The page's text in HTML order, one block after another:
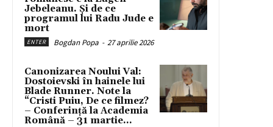
Jebeleanu. Și de ce
programul lui Radu Jude e
mort
ENTER Bogdan Popa - 27 aprilie 2026
Canonizarea Noului Val:
Dostoievski în hainele lui
Blade Runner. Note la
“Cristi Puiu, De ce filmez?
– Conferință la Academia
Română – 31 martie...